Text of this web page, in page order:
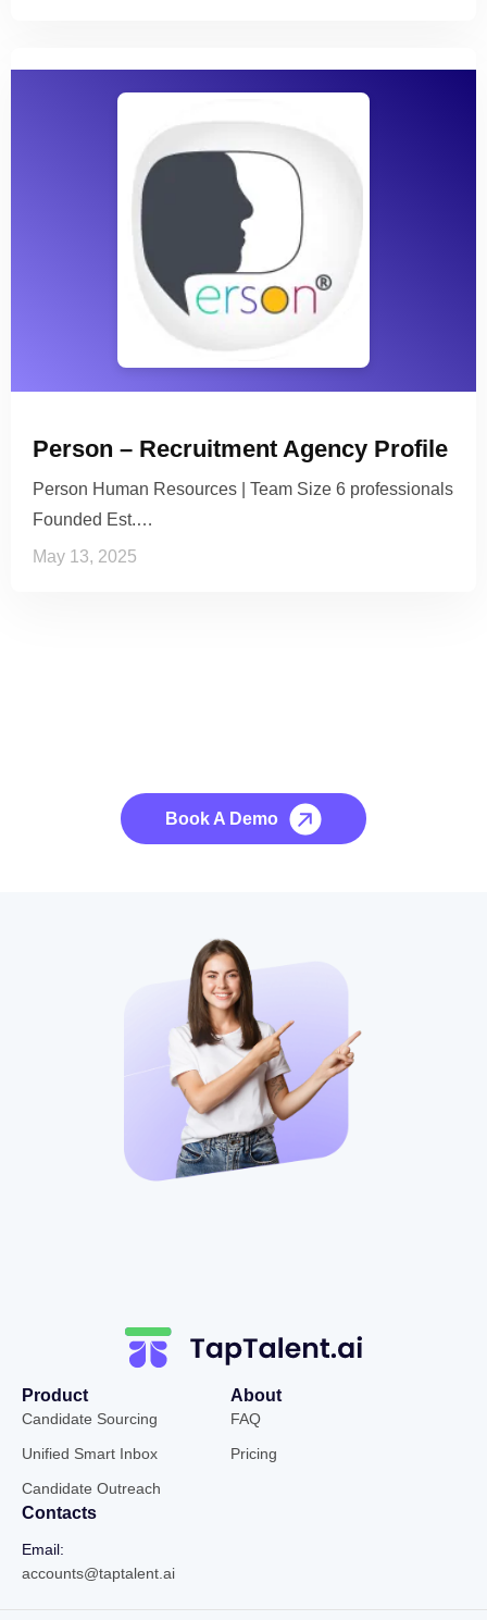
Person – Recruitment Agency Profile
Person Human Resources | Team Size 6 professionals
Founded Est.…
May 13, 2025
Book A Demo
Product
Candidate Sourcing
Unified Smart Inbox
Candidate Outreach
About
FAQ
Pricing
Contacts
Email:
accounts@taptalent.ai